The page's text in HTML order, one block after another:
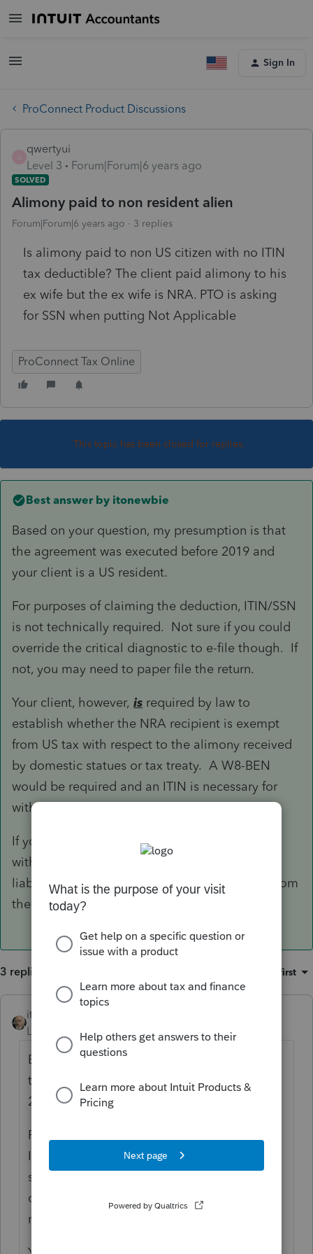
Sign In
ProConnect Product Discussions
qwertyui
Level 3
Forum|Forum|6 years ago
SOLVED
Alimony paid to non resident alien
Forum|Forum|6 years ago 3 replies
Is alimony paid to non US citizen with no ITIN
tax deductible? The client paid alimony to his
ex wife but the ex wife is NRA. PTO is asking
for SSN when putting Not Applicable
ProConnect Tax Online
This topic has been closed for replies.
Best answer by itonewbie
Based on your question, my presumption is that
the agreement was executed before 2019 and
your client is a US resident.
For purposes of claiming the deduction, ITIN/SSN
is not technically required. Not sure if you could
override the critical diagnostic to e-file though. If
not, you may need to paper file the return.
Your client, however, is required by law to
establish whether the NRA recipient is exempt
from US tax with respect to the alimony received
by domestic statues or tax treaty. A W8-BEN
would be required and an ITIN is necessary for
withholding, remittance, and reporting.
If your client did not fulfill the fiduciary duty to
withhold, remit, and report, he could be held
liable for the actual tax that is otherwise due from
the recipient and subject to various penalties.
3 replies Oldest first
itonewbie
Level 15 Forum|Forum|6 years ago
Based on your question, my presumption is
that the agreement was executed before
2019 and your client is a US resident.
For purposes of claiming the deduction,
ITIN/SSN is not technically required. Not
sure if you could override the critical
diagnostic to e-file though. If not, you may
need to paper file the return.